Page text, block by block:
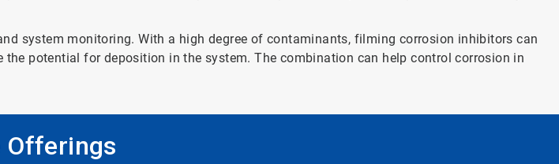
system monitoring. With a high degree of contaminants, filming corrosion inhibitors can
potential for deposition in the system. The combination can help control corrosion in
Offerings